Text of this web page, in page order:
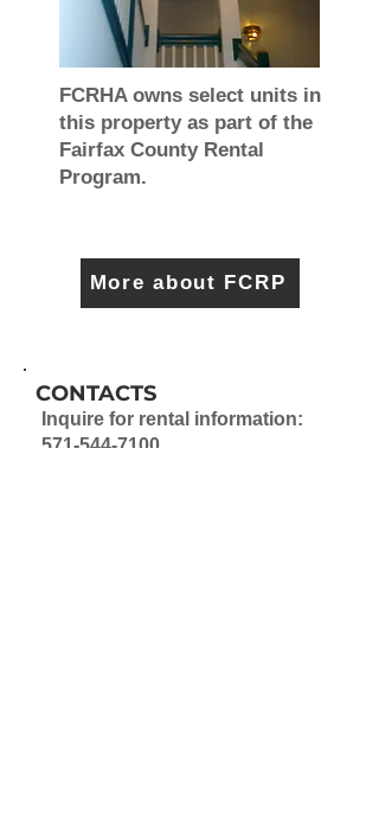
FCRHA owns select units in
this property as part of the
Fairfax County Rental
Program.
More about FCRP
CONTACTS
Inquire for rental information:
571-544-7100